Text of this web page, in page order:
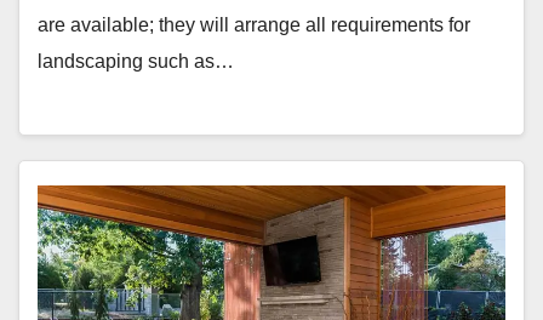
are available; they will arrange all requirements for
landscaping such as…